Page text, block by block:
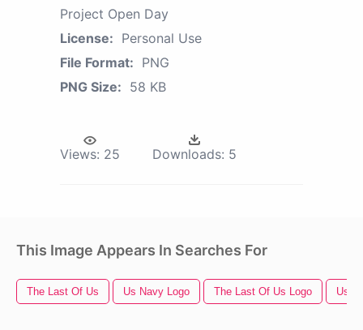
Project Open Day
License: Personal Use
File Format: PNG
PNG Size: 58 KB
Views: 25 Downloads: 5
This Image Appears In Searches For
The Last Of Us Us Navy Logo The Last Of Us Logo Us